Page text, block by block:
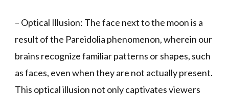
– Optical Illusion: The face next to the moon is a
result of the Pareidolia phenomenon, wherein our
brains recognize familiar patterns or shapes, such
as faces, even when they are not actually present.
This optical illusion not only captivates viewers